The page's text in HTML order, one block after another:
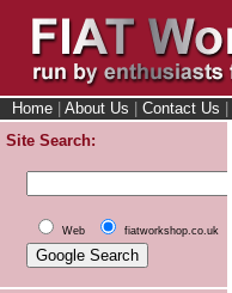
Home About Us Contact Us
Site Search:
Web fiatworkshop.co.uk